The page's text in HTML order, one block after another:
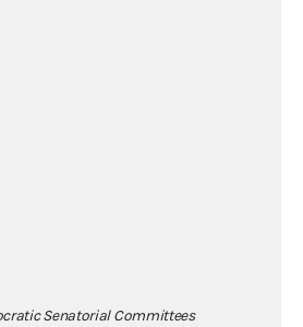
Senatorial Committees